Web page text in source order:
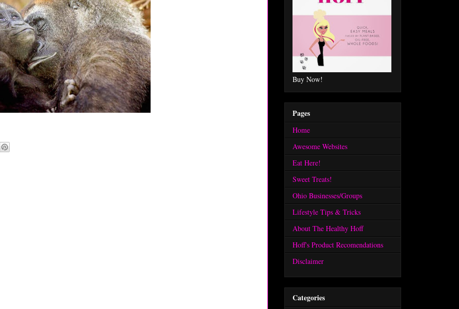
Buy Now!
Pages
Home
Awesome Websites
Eat Here!
Sweet Treats!
Ohio Businesses/Groups
Lifestyle Tips & Tricks
About The Healthy Hoff
Hoff's Product Recomendations
Disclaimer
Categories